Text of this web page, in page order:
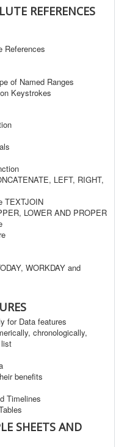
REFERENCES
References
of Named Ranges
Keystrokes
LEFT, RIGHT,
TEXTJOIN
LOWER AND PROPER
WORKDAY and
for Data features
chronologically,
benefits
Timelines
SHEETS AND